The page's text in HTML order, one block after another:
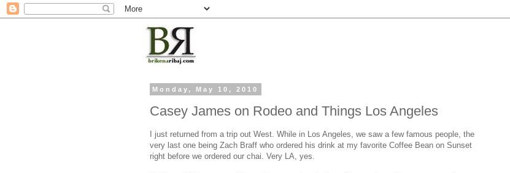
Monday, May 10, 2010
Casey James on Rodeo and Things Los Angeles
I just returned from a trip out West. While in Los Angeles, we saw a few famous people, the
very last one being Zach Braff who ordered his drink at my favorite Coffee Bean on Sunset
right before we ordered our chai. Very LA, yes.